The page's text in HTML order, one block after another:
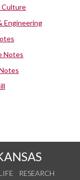
Culture
Engineering
Notes
RESEARCH